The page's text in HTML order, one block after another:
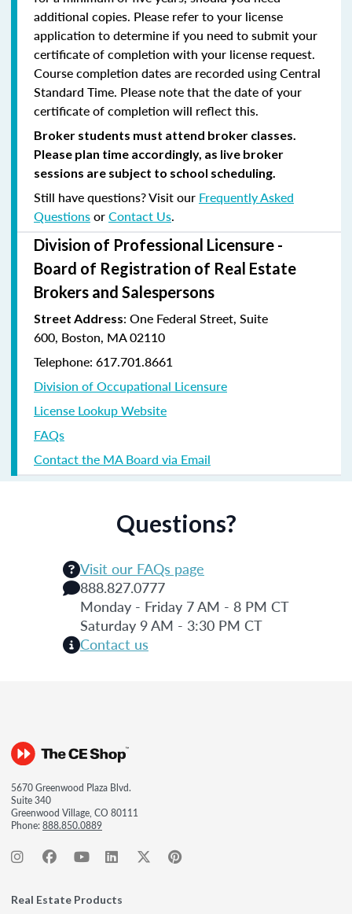
additional copies. Please refer to your license
application to determine if you need to submit your
certificate of completion with your license request.
Course completion dates are recorded using Central
Standard Time. Please note that the date of your
certificate of completion will reflect this.
Broker students must attend broker classes.
Please plan time accordingly, as live broker
sessions are subject to school scheduling.
Still have questions? Visit our Frequently Asked
QuestionsorContact Us.
Division of Professional Licensure -
Board of Registration of Real Estate
Brokers and Salespersons
Street Address: One Federal Street, Suite
600, Boston, MA 02110
Telephone: 617.701.8661
Division of Occupational Licensure
License Lookup Website
FAQs
Contact the MA Board via Email
Questions?
Visit our FAQs page
888.827.0777
Monday - Friday 7 AM - 8 PM CT
Saturday 9 AM - 3:30 PM CT
Contact us
5670 Greenwood Plaza Blvd.
Suite 340
Greenwood Village, CO 80111
Phone:888.850.0889
Real Estate Products